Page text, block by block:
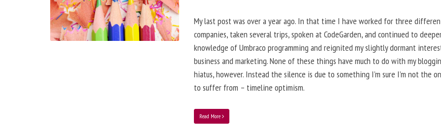
My last post was over a year ago. In that time I have worked for three
companies, taken several trips, spoken at CodeGarden, and continued to
knowledge of Umbraco programming and reignited my slightly dormant
business and marketing. None of these things have much to do with my
hiatus, however. Instead the silence is due to something I’m sure I’m not the
to suffer from – timeline optimism.
Read More